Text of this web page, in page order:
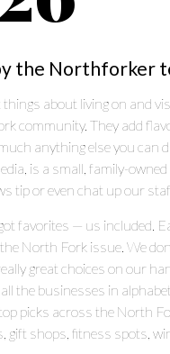
the Northforker
about living on and
community. They add
anything else you can
is a small, family-
tip or even chat up our
favorites — us included.
North Fork issue. We
great choices on our
the businesses in
picks across the North
gift shops, fitness spots,